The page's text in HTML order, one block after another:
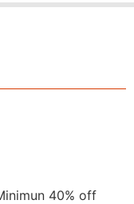
40% off